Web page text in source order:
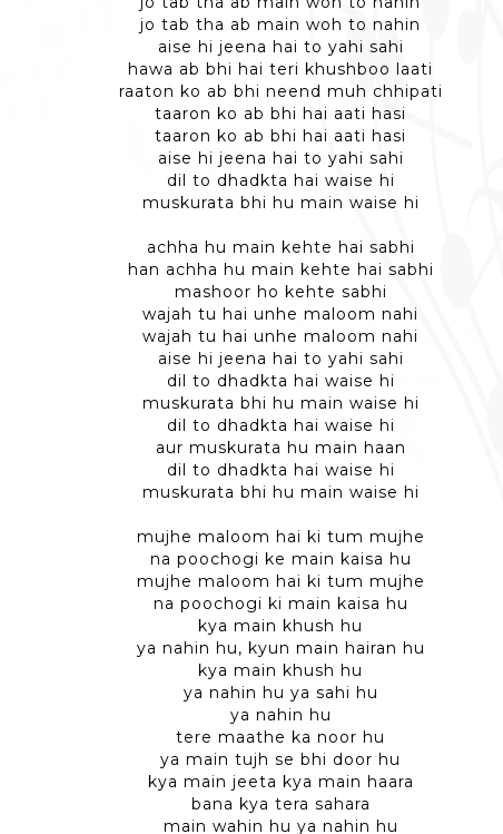
jo tab tha ab main woh to nahin
aise hi jeena hai to yahi sahi
hawa ab bhi hai teri khushboo laati
raaton ko ab bhi neend muh chhipati
taaron ko ab bhi hai aati hasi
taaron ko ab bhi hai aati hasi
aise hi jeena hai to yahi sahi
dil to dhadkta hai waise hi
muskurata bhi hu main waise hi
achha hu main kehte hai sabhi
han achha hu main kehte hai sabhi
mashoor ho kehte sabhi
wajah tu hai unhe maloom nahi
wajah tu hai unhe maloom nahi
aise hi jeena hai to yahi sahi
dil to dhadkta hai waise hi
muskurata bhi hu main waise hi
dil to dhadkta hai waise hi
aur muskurata hu main haan
dil to dhadkta hai waise hi
muskurata bhi hu main waise hi
mujhe maloom hai ki tum mujhe
na poochogi ke main kaisa hu
mujhe maloom hai ki tum mujhe
na poochogi ki main kaisa hu
kya main khush hu
ya nahin hu, kyun main hairan hu
kya main khush hu
ya nahin hu ya sahi hu
ya nahin hu
tere maathe ka noor hu
ya main tujh se bhi door hu
kya main jeeta kya main haara
bana kya tera sahara
main wahin hu ya nahin hu